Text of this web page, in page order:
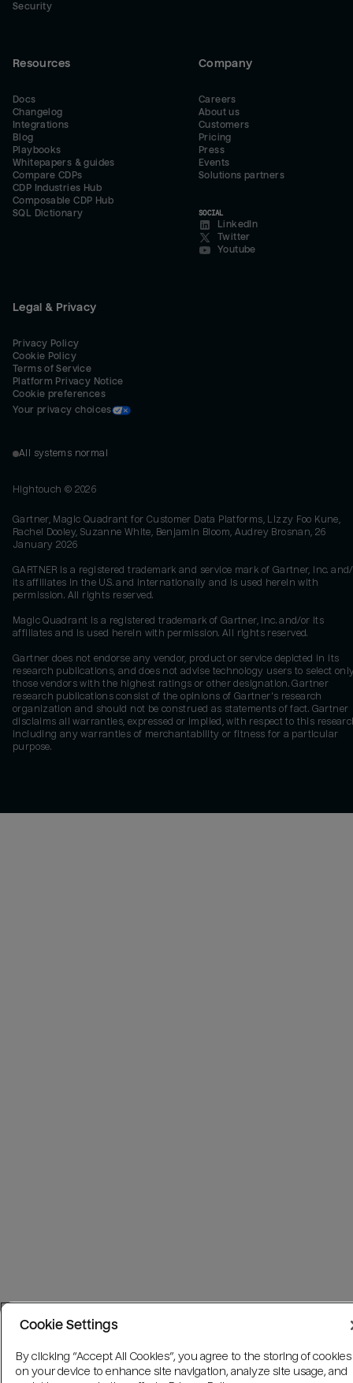
Security
Resources
Docs
Changelog
Integrations
Blog
Playbooks
Whitepapers & guides
Compare CDPs
CDP Industries Hub
Composable CDP Hub
SQL Dictionary
Company
Careers
About us
Customers
Pricing
Press
Events
Solutions partners
SOCIAL
LinkedIn
Twitter
Youtube
Legal & Privacy
Privacy Policy
Cookie Policy
Terms of Service
Platform Privacy Notice
Cookie preferences
Your privacy choices
All systems normal
Hightouch © 2026
Gartner, Magic Quadrant for Customer Data Platforms, Lizzy Foo Kune,
Rachel Dooley, Suzanne White, Benjamin Bloom, Audrey Brosnan, 26
January 2026
GARTNER is a registered trademark and service mark of Gartner, Inc.
its affiliates in the U.S. and internationally and is used herein with
permission. All rights reserved.
Magic Quadrant is a registered trademark of Gartner, Inc. and/or its
affiliates and is used herein with permission. All rights reserved.
Gartner does not endorse any vendor, product or service depicted in its
research publications, and does not advise technology users to select
those vendors with the highest ratings or other designation. Gartner
research publications consist of the opinions of Gartner's research
organization and should not be construed as statements of fact. Gartner
disclaims all warranties, expressed or implied, with respect to this
including any warranties of merchantability or fitness for a particular
purpose.
Cookie Settings
By clicking “Accept All Cookies”, you agree to the storing of cookies
on your device to enhance site navigation, analyze site usage, and